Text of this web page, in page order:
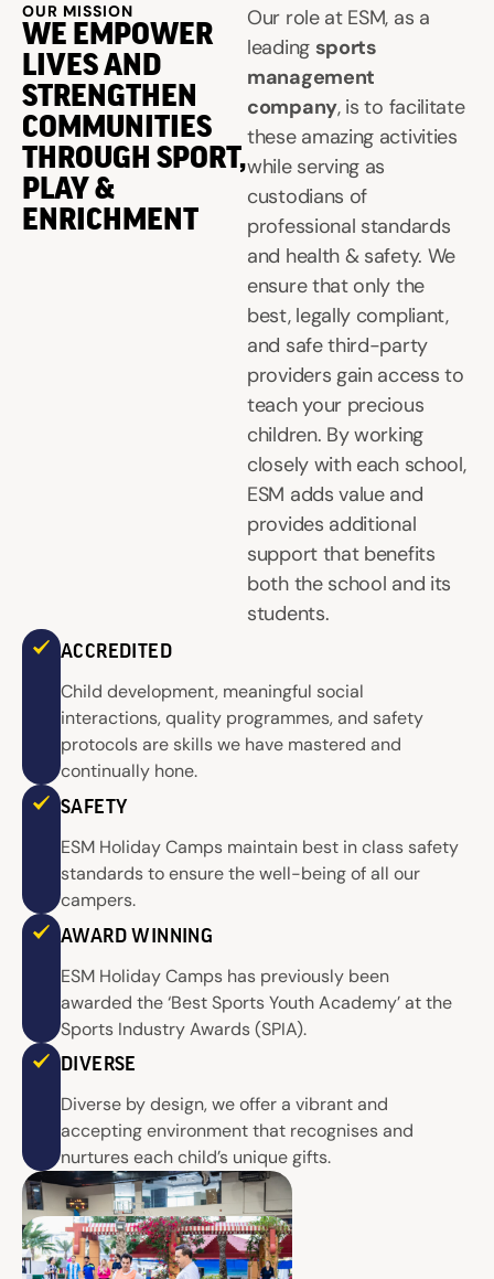
OUR MISSION
WE EMPOWER
LIVES AND
STRENGTHEN
COMMUNITIES
THROUGH SPORT,
PLAY &
ENRICHMENT
Our role at ESM, as a
leading sports
management
company, is to facilitate
these amazing activities
while serving as
custodians of
professional standards
and health & safety. We
ensure that only the
best, legally compliant,
and safe third-party
providers gain access to
teach your precious
children. By working
closely with each school,
ESM adds value and
provides additional
support that benefits
both the school and its
students.
ACCREDITED
Child development, meaningful social
interactions, quality programmes, and safety
protocols are skills we have mastered and
continually hone.
SAFETY
ESM Holiday Camps maintain best in class safety
standards to ensure the well-being of all our
campers.
AWARD WINNING
ESM Holiday Camps has previously been
awarded the ‘Best Sports Youth Academy’ at the
Sports Industry Awards (SPIA).
DIVERSE
Diverse by design, we offer a vibrant and
accepting environment that recognises and
nurtures each child’s unique gifts.